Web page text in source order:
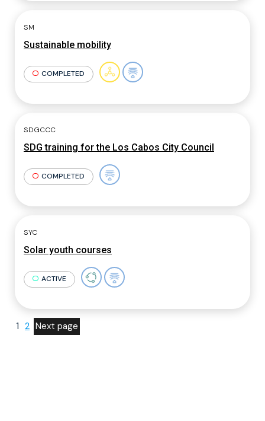
SM
Sustainable mobility
COMPLETED
SDGCCC
SDG training for the Los Cabos City Council
COMPLETED
SYC
Solar youth courses
ACTIVE
1 2 Next page